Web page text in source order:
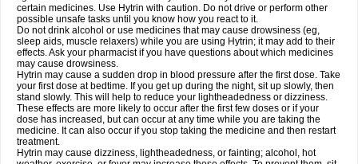
certain medicines. Use Hytrin with caution. Do not drive or perform other
possible unsafe tasks until you know how you react to it.
Do not drink alcohol or use medicines that may cause drowsiness (eg,
sleep aids, muscle relaxers) while you are using Hytrin; it may add to their
effects. Ask your pharmacist if you have questions about which medicines
may cause drowsiness.
Hytrin may cause a sudden drop in blood pressure after the first dose. Take
your first dose at bedtime. If you get up during the night, sit up slowly, then
stand slowly. This will help to reduce your lightheadedness or dizziness.
These effects are more likely to occur after the first few doses or if your
dose has increased, but can occur at any time while you are taking the
medicine. It can also occur if you stop taking the medicine and then restart
treatment.
Hytrin may cause dizziness, lightheadedness, or fainting; alcohol, hot